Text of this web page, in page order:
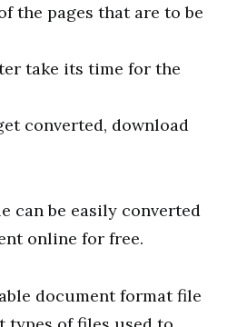
the pages that are to be
take its time for the
converted, download
can be easily converted
online for free.
document format file